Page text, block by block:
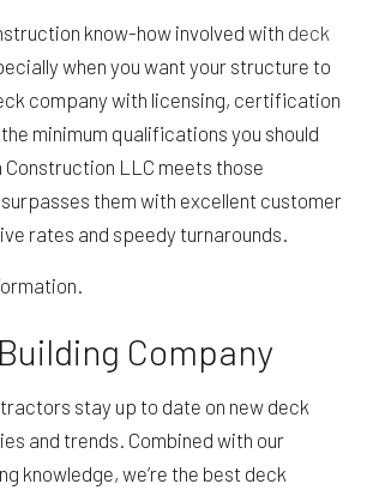
know-how involved with deck
when you want your structure to
company with licensing, certification
minimum qualifications you should
Construction LLC meets those
them with excellent customer
rates and speedy turnarounds.
Company
stay up to date on new deck
and trends. Combined with our
knowledge, we’re the best deck